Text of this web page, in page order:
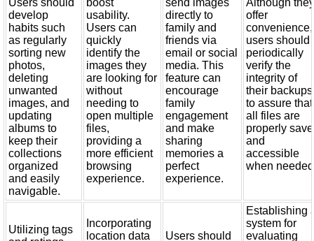
Users should
develop
habits such
as regularly
sorting new
photos,
deleting
unwanted
images, and
updating
albums to
keep their
collections
organized
and easily
navigable.
boost
usability.
Users can
quickly
identify the
images they
are looking for
without
needing to
open multiple
files,
providing a
more efficient
browsing
experience.
send images
directly to
family and
friends via
email or social
media. This
feature can
encourage
family
engagement
and make
sharing
memories a
perfect
experience.
Although
offer
convenience,
users should
periodically
verify the
integrity of
their backups
to assure that
all files are
properly
and
accessible
when
Utilizing tags
Incorporating
location data
Users should
Establishing
system for
evaluating